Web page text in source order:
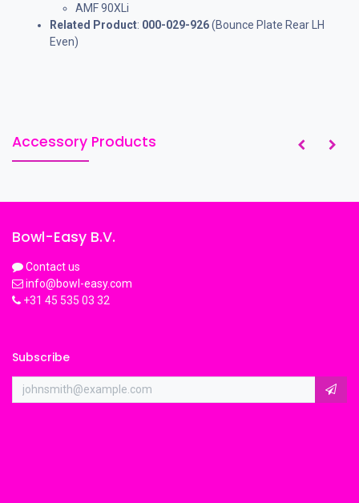
AMF 90XLi
Related Product: 000-029-926(Bounce Plate Rear LH
Even)
Accessory Products
Bowl-Easy B.V.
Contact us
info@bowl-easy.com
+31 45 535 03 32
Subscribe